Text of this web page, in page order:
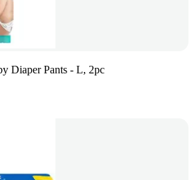
Diaper Pants - L, 2pc